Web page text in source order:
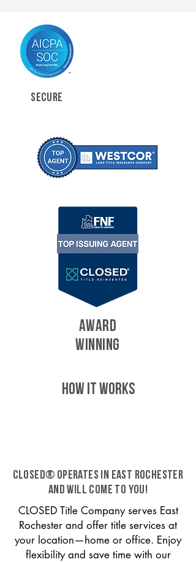
SECURE
AWARD
WINNING
HOW IT WORKS
CLOSED® operates in East Rochester
and will come to you!
CLOSED Title Company serves East
Rochester and offer title services at
your location—home or office. Enjoy
flexibility and save time with our